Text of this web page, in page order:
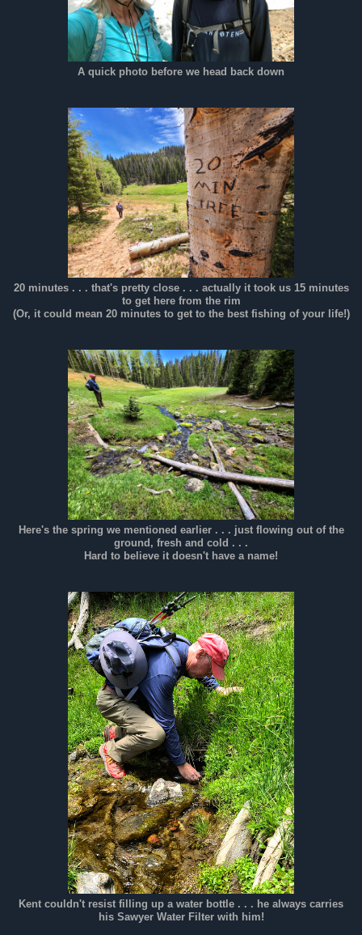
A quick photo before we head back down
20 minutes . . . that's pretty close . . . actually it took us 15 minutes
to get here from the rim
(Or, it could mean 20 minutes to get to the best fishing of your life!)
Here's the spring we mentioned earlier . . . just flowing out of the
ground, fresh and cold . . .
Hard to believe it doesn't have a name!
Kent couldn't resist filling up a water bottle . . . he always carries
his Sawyer Water Filter with him!